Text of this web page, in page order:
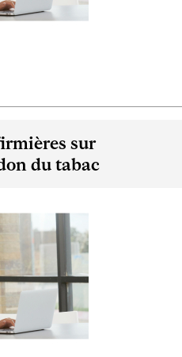
sur
du tabac